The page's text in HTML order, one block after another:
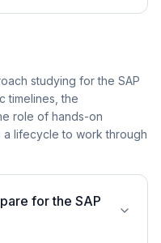
studying for the SAP
timelines, the
role of hands-on
lifecycle to work through
for the SAP